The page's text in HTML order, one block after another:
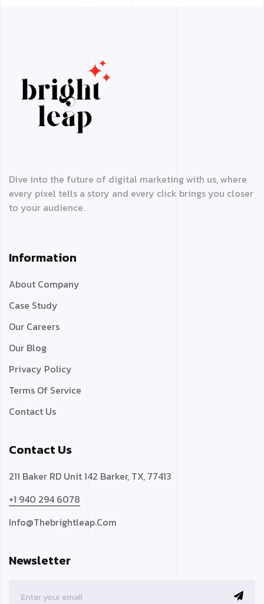
Dive into the future of digital marketing with us, where
every pixel tells a story and every click brings you closer
to your audience.
Information
About Company
Case Study
Our Careers
Our Blog
Privacy Policy
Terms Of Service
Contact Us
Contact Us
211 Baker RD Unit 142 Barker, TX, 77413
+1 940 294 6078
Info@thebrightleap.com
Newsletter